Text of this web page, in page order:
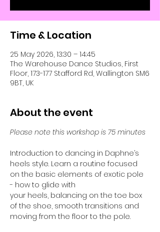
Time & Location
25 May 2026, 13:30 – 14:45
The Warehouse Dance Studios, First
Floor, 173-177 Stafford Rd, Wallington SM6
9BT, UK
About the event
Please note this workshop is 75 minutes
Introduction to dancing in Daphne’s
heels style. Learn a routine focused
on the basic elements of exotic pole
- how to glide with
your heels, balancing on the toe box
of the shoe, smooth transitions and
moving from the floor to the pole.